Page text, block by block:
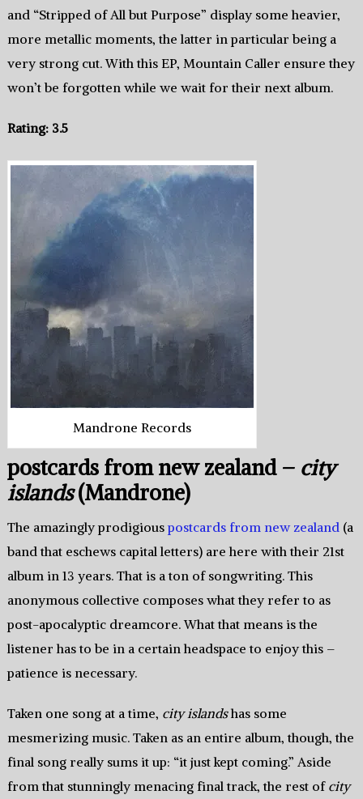
and “Stripped of All but Purpose” display some heavier,
more metallic moments, the latter in particular being a
very strong cut. With this EP, Mountain Caller ensure they
won’t be forgotten while we wait for their next album.
Rating: 3.5
Mandrone Records
postcards from new zealand – city
islands(Mandrone)
The amazingly prodigiouspostcards from new zealand(a
band that eschews capital letters) are here with their 21st
album in 13 years. That is a ton of songwriting. This
anonymous collective composes what they refer to as
post-apocalyptic dreamcore. What that means is the
listener has to be in a certain headspace to enjoy this –
patience is necessary.
Taken one song at a time, city islandshas some
mesmerizing music. Taken as an entire album, though, the
final song really sums it up: “it just kept coming.” Aside
from that stunningly menacing final track, the rest of city